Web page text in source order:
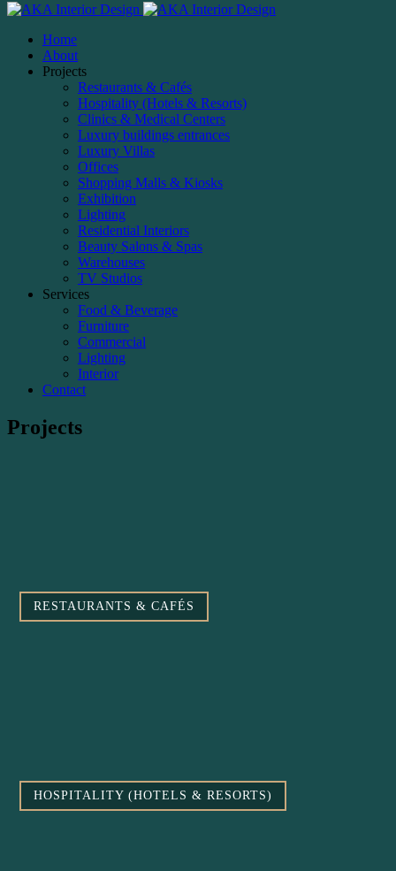
Home
About
Projects
Restaurants & Cafés
Hospitality (Hotels & Resorts)
Clinics & Medical Centers
Luxury buildings entrances
Luxury Villas
Offices
Shopping Malls & Kiosks
Exhibition
Lighting
Residential Interiors
Beauty Salons & Spas
Warehouses
TV Studios
Services
Food & Beverage
Furniture
Commercial
Lighting
Interior
Contact
Projects
RESTAURANTS & CAFÉS
HOSPITALITY (HOTELS & RESORTS)